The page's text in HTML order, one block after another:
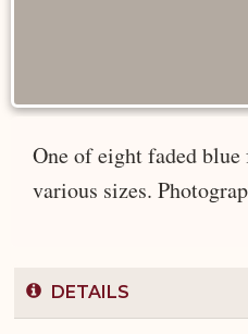
One of eight faded
various sizes.
DETAILS